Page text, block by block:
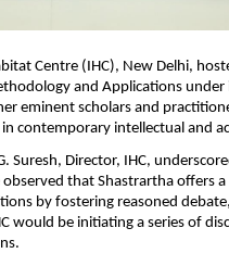
Centre (IHC), New Delhi,
and Applications under
eminent scholars and
contemporary intellectual and
Suresh, Director, IHC,
that Shastrartha offers
by fostering reasoned
would be initiating a series of